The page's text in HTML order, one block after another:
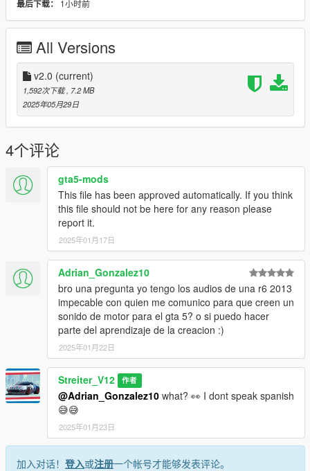
Engine sound. This mod is not a replacement is a completely
custom engine and exhaust sound that can be connected to
Small Features
-Audio Occlusion (you cant hear exhaust if camera is in front of
the bike (just like irl))
-Custom ignition sounds
-Custom shut down sounds
-Advanced Reverb
Requirements
-Game version that have Los Santos Tuners DLC for Add-On to
work
-FiveM server version that have Los Santos Tuners DLC for
Mod to work
Add-on Installation
-Drop sound_st2cbx4 folder (which was exctracted from addon
folder) into the dlcpacks in mods folder (if you dont have one,
google how to install mods on GTA V)
-Add "sound_st2cbx4" to DLCs load in dlclist (in mods
update.rpf)
-Set a "st2cbx4" engine hash name to vehicle.meta of car you
want (peferably Honda CBX400F)
And you are ready to go!
Bugs:
No known bugs
-killka_793 (discord) for irl recordings of that sound
-Streiter_V12 for overall work on add-on
-Fadilj for making it real and providing gSynth tool
最后下载： 1小时前
All Versions
v2.0 (current)
1,592次下载 , 7.2 MB
2025年05月29日
4个评论
gta5-mods
This file has been approved automatically. If you think
this file should not be here for any reason please
report it.
2025年01月17日
Adrian_Gonzalez10
bro una pregunta yo tengo los audios de una r6 2013
impecable con quien me comunico para que creen un
sonido de motor para el gta 5? o si puedo hacer
parte del aprendizaje de la creacion :)
2025年01月22日
Streiter_V12 作者
@Adrian_Gonzalez10 what? 👀 I dont speak spanish
😅😅
2025年01月23日
加入对话！ 登入或注册一个帐号才能够发表评论。